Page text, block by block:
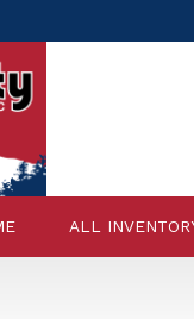
ALL